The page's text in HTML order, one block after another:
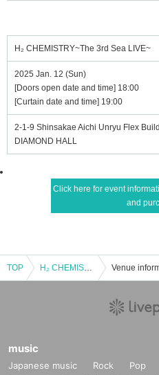
H₂ CHEMISTRY~The 3rd Sea LIVE~
2025 Jan. 12 (Sun)
[Doors open date and time] 18:00
[Curtain date and time] 19:00
2-1-9 Shinsakae Aichi Unryu Flex
DIAMOND HALL
Click here for event
and
TOP H₂ CHEMISTRY~The 3rd Sea LIVE~ Venue
music
Japanese music Rock Pop